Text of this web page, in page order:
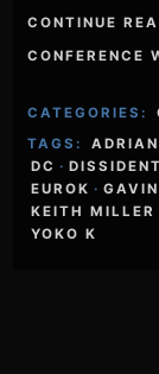
CONTINUE
CONFERENCE
CATEGORIES:
TAGS:
DC ·
EUROK ·
KEITH MILLER
YOKO K